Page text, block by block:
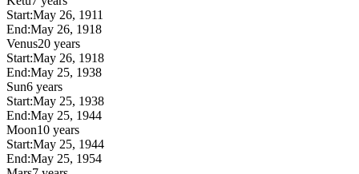
Start:May 26, 1911
End:May 26, 1918
Venus20 years
Start:May 26, 1918
End:May 25, 1938
Sun6 years
Start:May 25, 1938
End:May 25, 1944
Moon10 years
Start:May 25, 1944
End:May 25, 1954